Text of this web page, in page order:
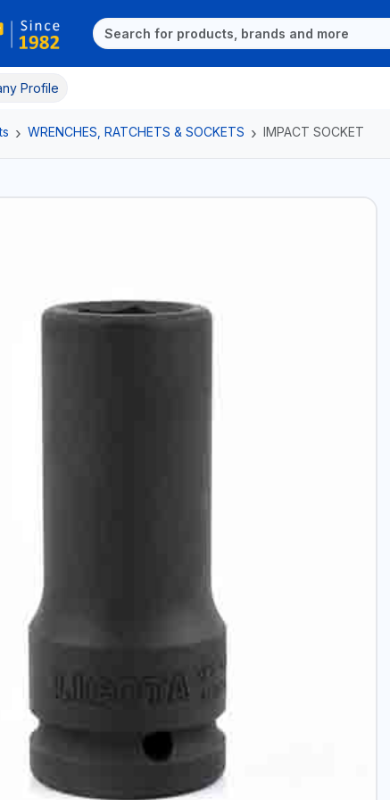
Profile
WRENCHES, RATCHETS & SOCKETS IMPACT SOCKET